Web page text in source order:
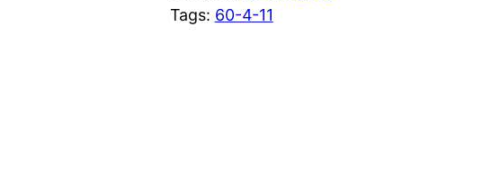
Tags: 60-4-11